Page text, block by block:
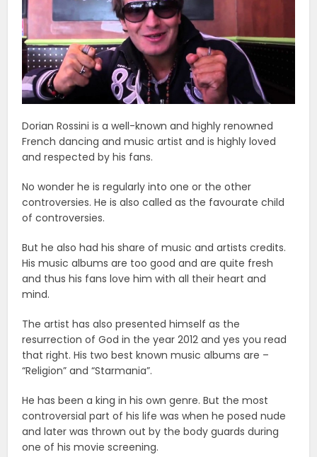
Dorian Rossini is a well-known and highly renowned
French dancing and music artist and is highly loved
and respected by his fans.
No wonder he is regularly into one or the other
controversies. He is also called as the favourate child
of controversies.
But he also had his share of music and artists credits.
His music albums are too good and are quite fresh
and thus his fans love him with all their heart and
mind.
The artist has also presented himself as the
resurrection of God in the year 2012 and yes you read
that right. His two best known music albums are –
“Religion” and “Starmania”.
He has been a king in his own genre. But the most
controversial part of his life was when he posed nude
and later was thrown out by the body guards during
one of his movie screening.